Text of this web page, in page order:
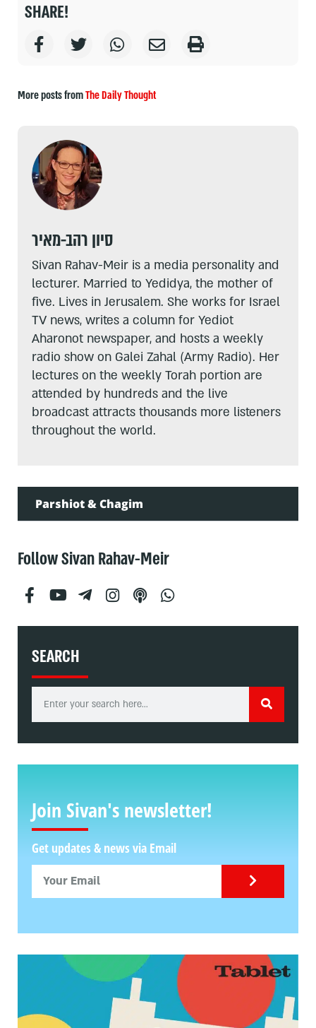
SHARE!
More posts fromThe Daily Thought
סיון רהב-מאיר
Sivan Rahav-Meir is a media personality and
lecturer. Married to Yedidya, the mother of
five. Lives in Jerusalem. She works for Israel
TV news, writes a column for Yediot
Aharonot newspaper, and hosts a weekly
radio show on Galei Zahal (Army Radio). Her
lectures on the weekly Torah portion are
attended by hundreds and the live
broadcast attracts thousands more listeners
throughout the world.
Parshiot & Chagim
Follow Sivan Rahav-Meir
SEARCH
Join Sivan's newsletter!
Get updates & news via Email